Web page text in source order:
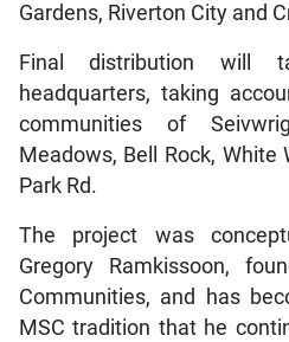
Gardens, Riverton City and
Final distribution will
headquarters, taking
communities of
Meadows, Bell Rock,
Park Rd.
The project was
Gregory Ramkissoon,
Communities, and has
MSC tradition that he